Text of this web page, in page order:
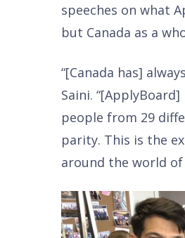
speeches on what
but Canada as a
“[Canada has]
Saini.
people from 29
parity. This is the
around the world